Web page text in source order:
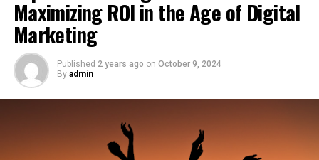
Maximizing ROI in the Age of Digital
Marketing
Published 2 years ago on October 9, 2024
By admin